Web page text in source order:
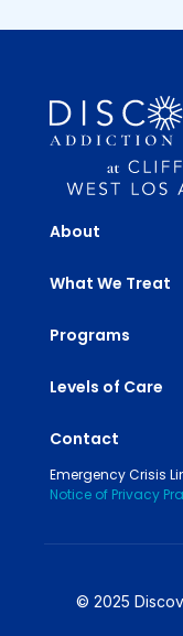
About
What We Treat
Programs
Levels of Care
Contact
Emergency Crisis
Notice of Privacy
© 2025